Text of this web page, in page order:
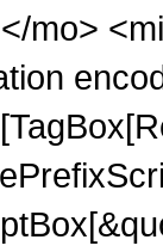
mo>